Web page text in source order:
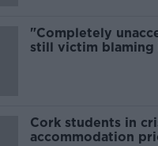
"Completely
still victim blaming
Cork students in
accommodation